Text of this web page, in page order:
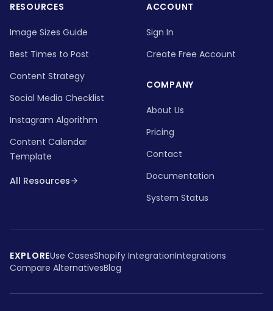
RESOURCES
Image Sizes Guide
Best Times to Post
Content Strategy
Social Media Checklist
Instagram Algorithm
Content Calendar
Template
All Resources
ACCOUNT
Sign In
Create Free Account
COMPANY
About Us
Pricing
Contact
Documentation
System Status
EXPLOREUse CasesShopify IntegrationIntegrations
Compare AlternativesBlog